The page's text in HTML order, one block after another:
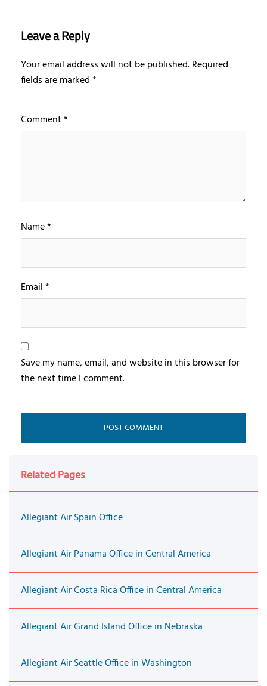
Leave a Reply
Your email address will not be published.Required
fields are marked*
Comment*
Name*
Email*
Save my name, email, and website in this browser for
the next time I comment.
Related Pages
Allegiant Air Spain Office
Allegiant Air Panama Office in Central America
Allegiant Air Costa Rica Office in Central America
Allegiant Air Grand Island Office in Nebraska
Allegiant Air Seattle Office in Washington